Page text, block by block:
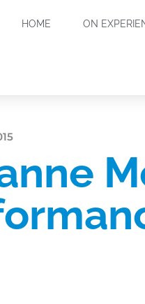
HOME ON